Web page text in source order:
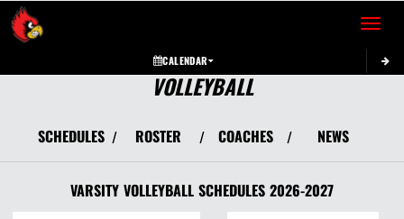
Toggle
CALENDAR
VOLLEYBALL
SCHEDULES / ROSTER / COACHES / NEWS
VARSITY VOLLEYBALL SCHEDULES 2026-2027